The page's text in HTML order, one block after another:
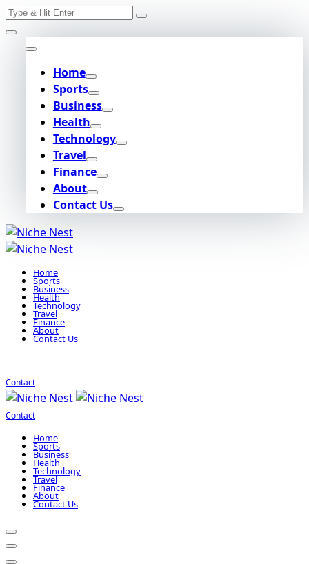
Skip
to
content
Search
Home
Sports
Business
Health
Technology
Travel
Finance
About
Contact Us
Home
Sports
Business
Health
Technology
Travel
Finance
About
Contact Us
Contact
Contact
Home
Sports
Business
Health
Technology
Travel
Finance
About
Contact Us